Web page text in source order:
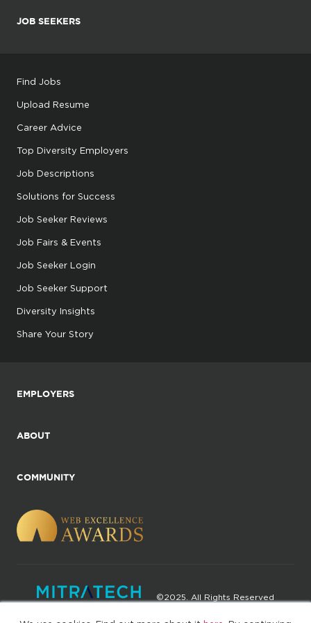
JOB SEEKERS
Find Jobs
Upload Resume
Career Advice
Top Diversity Employers
Job Descriptions
Solutions for Success
Job Seeker Reviews
Job Fairs & Events
Job Seeker Login
Job Seeker Support
Diversity Insights
Share Your Story
EMPLOYERS
ABOUT
COMMUNITY
©2025. All Rights Reserved